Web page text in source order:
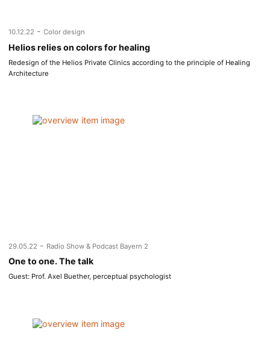
10.12.22 - Color design
Helios relies on colors for healing
Redesign of the Helios Private Clinics according to the principle of Healing
Architecture
29.05.22 - Radio Show & Podcast Bayern 2
One to one. The talk
Guest: Prof. Axel Buether, perceptual psychologist